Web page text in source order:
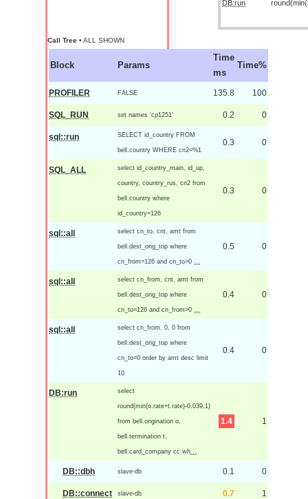
DB:run
Call Tree • ALL SHOWN
Block Params
Time
ms
Time%
PROFILER FALSE 135.8 100
SQL_RUN set names 'cp1251' 0.2 0
sql::run SELECT id_country FROM
bell.country WHERE cn2=%1
0.3 0
SQL_ALL select id_country_main, id_up,
country, country_rus, cn2 from
bell.country where
id_country=126
0.3 0
sql::all select cn_to, cnt, amt from
bell.dest_orig_top where
cn_from=126 and cn_to>0 ...
0.5 0
sql::all select cn_from, cnt, amt from
bell.dest_orig_top where
cn_to=126 and cn_from>0 ...
0.4 0
sql::all select cn_from, 0, 0 from
bell.dest_orig_top where
cn_to=0 order by amt desc limit
10
0.4 0
DB:run select
round(min(o.rate+t.rate)-0.039,1)
from bell.origination o,
bell.termination t,
bell.card_company cc wh...
1.4 1
DB::dbh slave-db 0.1 0
DB::connect slave-db 0.7 1